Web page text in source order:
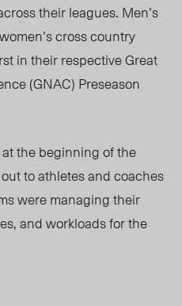
their leagues. Men’s
cross country
in their respective Great
(GNAC) Preseason
the beginning of the
to athletes and coaches
were managing their
and workloads for the